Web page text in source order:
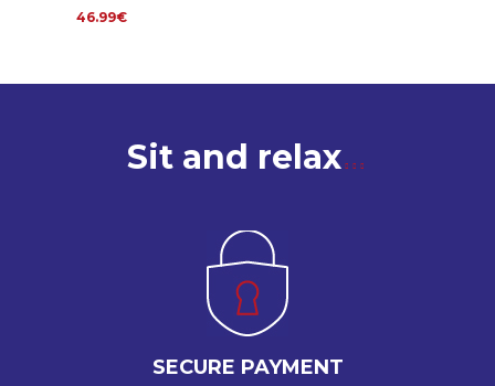
46.99€
Sit and relax
SECURE PAYMENT